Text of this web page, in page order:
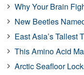
Why Your Brain
New Beetles
East Asia’s Tallest
This Amino Acid
Arctic Seafloor